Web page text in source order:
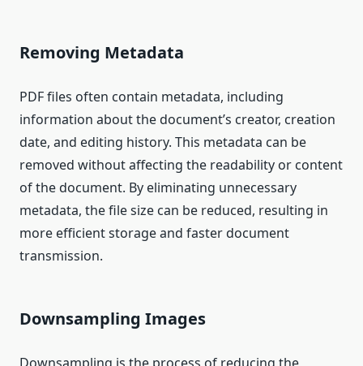
Removing Metadata
PDF files often contain metadata, including
information about the document’s creator, creation
date, and editing history. This metadata can be
removed without affecting the readability or content
of the document. By eliminating unnecessary
metadata, the file size can be reduced, resulting in
more efficient storage and faster document
transmission.
Downsampling Images